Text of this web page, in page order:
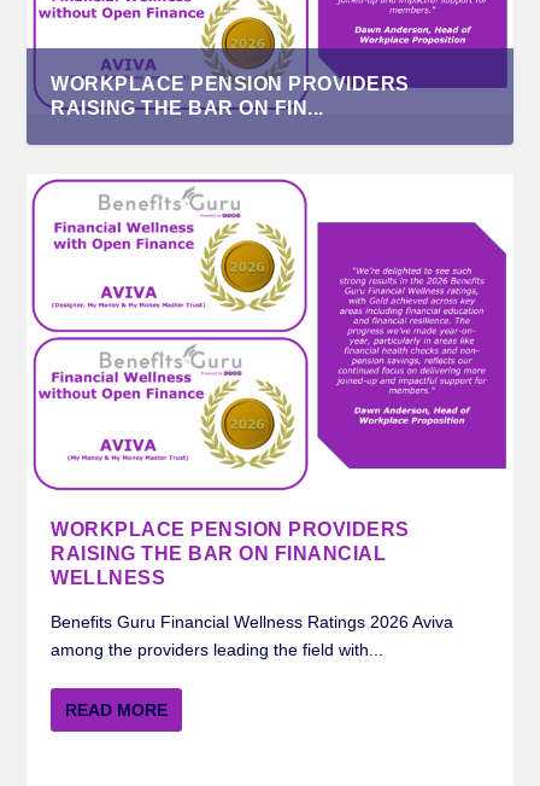
WORKPLACE PENSION PROVIDERS
RAISING THE BAR ON FIN...
MERCER BENEFITS GURU WORKPLACE
PENSION RATING 2024
ROYAL LONDON BENEFITS GURU
WORKPLACE PENSION RATIN...
STANDARD LIFE BENEFITS GURU
WORKPLACE PENSION RATI...
AVIVA BENEFITS GURU WORKPLACE
PENSION RATING 2024
INSIGHTS ON FINANCIAL WELLNESS FROM
STANDARD LIFE ...
WORKPLACE PENSION PROVIDERS
RAISING THE BAR ON FINANCIAL
WELLNESS
Benefits Guru Financial Wellness Ratings 2026 Aviva
among the providers leading the field with...
READ MORE